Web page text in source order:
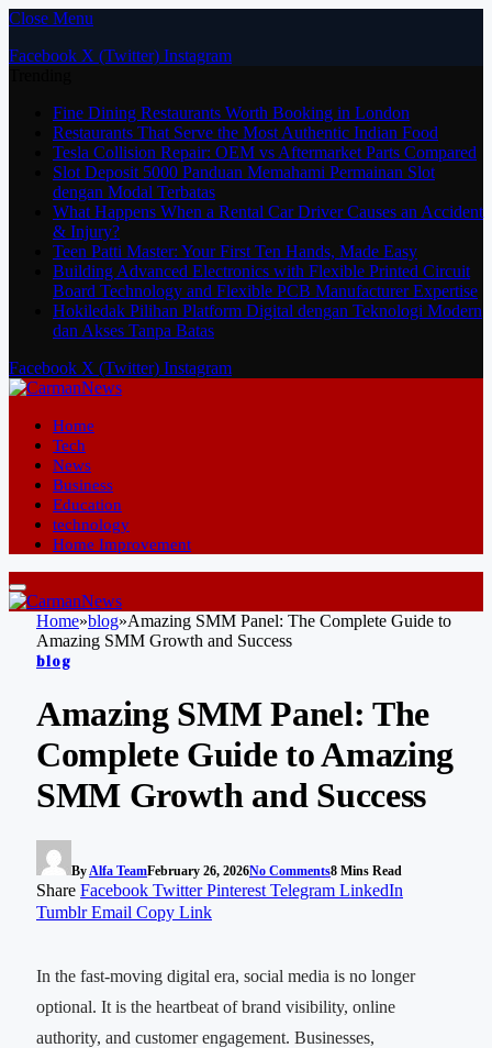
Close Menu
Facebook X (Twitter) Instagram
Fine Dining Restaurants Worth Booking in London
Restaurants That Serve the Most Authentic Indian Food
Tesla Collision Repair: OEM vs Aftermarket Parts Compared
Slot Deposit 5000 Panduan Memahami Permainan Slot
dengan Modal Terbatas
What Happens When a Rental Car Driver Causes an Accident
& Injury?
Teen Patti Master: Your First Ten Hands, Made Easy
Building Advanced Electronics with Flexible Printed Circuit
Board Technology and Flexible PCB Manufacturer Expertise
Hokiledak Pilihan Platform Digital dengan Teknologi Modern
dan Akses Tanpa Batas
Facebook X (Twitter) Instagram
Home
Tech
News
Business
Education
technology
Home Improvement
Home»blog»Amazing SMM Panel: The Complete Guide to
Amazing SMM Growth and Success
blog
Amazing SMM Panel: The
Complete Guide to Amazing
SMM Growth and Success
ByAlfa TeamFebruary 26, 2026No Comments8 Mins Read
Share Facebook Twitter Pinterest Telegram LinkedIn
Tumblr Email Copy Link
In the fast-moving digital era, social media is no longer
optional. It is the heartbeat of brand visibility, online
authority, and customer engagement. Businesses,